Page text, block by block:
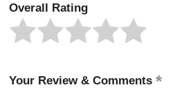
Overall Rating
Your Review & Comments